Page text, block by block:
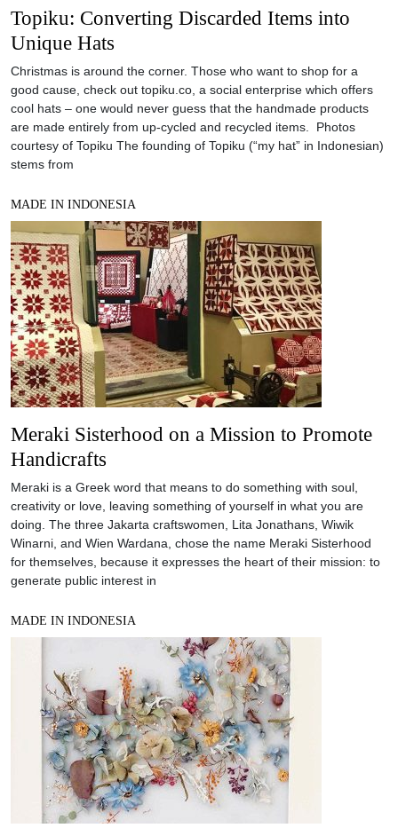
Topiku: Converting Discarded Items into
Unique Hats
Christmas is around the corner. Those who want to shop for a
good cause, check out topiku.co, a social enterprise which offers
cool hats – one would never guess that the handmade products
are made entirely from up-cycled and recycled items. Photos
courtesy of Topiku The founding of Topiku (“my hat” in Indonesian)
stems from
MADE IN INDONESIA
Meraki Sisterhood on a Mission to Promote
Handicrafts
Meraki is a Greek word that means to do something with soul,
creativity or love, leaving something of yourself in what you are
doing. The three Jakarta craftswomen, Lita Jonathans, Wiwik
Winarni, and Wien Wardana, chose the name Meraki Sisterhood
for themselves, because it expresses the heart of their mission: to
generate public interest in
MADE IN INDONESIA